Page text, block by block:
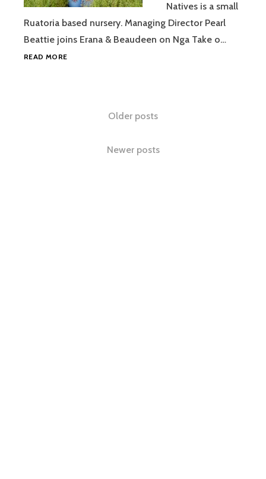
Natives is a small
Ruatoria based nursery. Managing Director Pearl
Beattie joins Erana & Beaudeen on Nga Take o…
READ MOREPEARL
Older posts
Newer posts